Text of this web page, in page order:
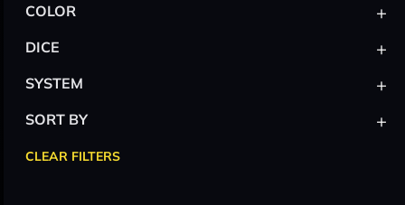
COLOR +
DICE +
SYSTEM +
SORT BY +
CLEAR FILTERS